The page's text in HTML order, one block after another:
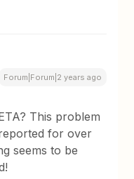
Forum|Forum|2 years ago
This problem
for over
seems to be